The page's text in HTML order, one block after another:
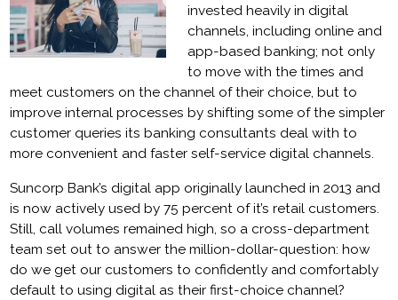
invested heavily in digital
channels, including online and
app-based banking; not only
to move with the times and
meet customers on the channel of their choice, but to
improve internal processes by shifting some of the simpler
customer queries its banking consultants deal with to
more convenient and faster self-service digital channels.
Suncorp Bank’s digital app originally launched in 2013 and
is now actively used by 75 percent of it’s retail customers.
Still, call volumes remained high, so a cross-department
team set out to answer the million-dollar-question: how
do we get our customers to confidently and comfortably
default to using digital as their first-choice channel?